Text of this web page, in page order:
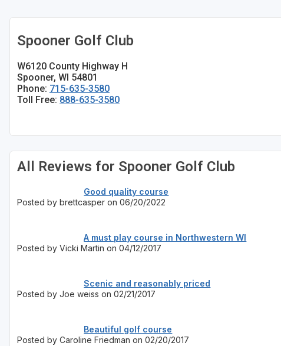
Wisconsin Dells
Spooner Golf Club
W6120 County Highway H
Spooner, WI 54801
Phone: 715-635-3580
Toll Free: 888-635-3580
All Reviews for Spooner Golf Club
Good quality course
Posted by brettcasper on 06/20/2022
A must play course in Northwestern WI
Posted by Vicki Martin on 04/12/2017
Scenic and reasonably priced
Posted by Joe weiss on 02/21/2017
Beautiful golf course
Posted by Caroline Friedman on 02/20/2017